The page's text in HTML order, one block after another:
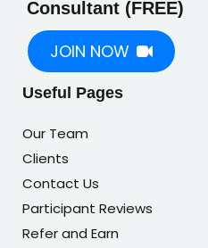
Consultant (FREE)
JOIN NOW
Useful Pages
Our Team
Clients
Contact Us
Participant Reviews
Refer and Earn